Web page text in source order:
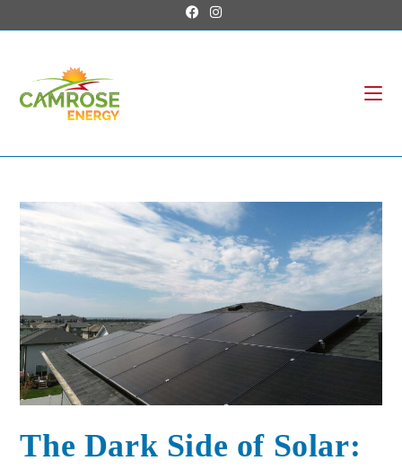
The Dark Side of Solar: